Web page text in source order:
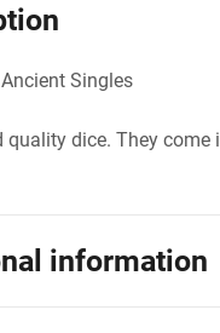
Singles
quality dice. They come
information